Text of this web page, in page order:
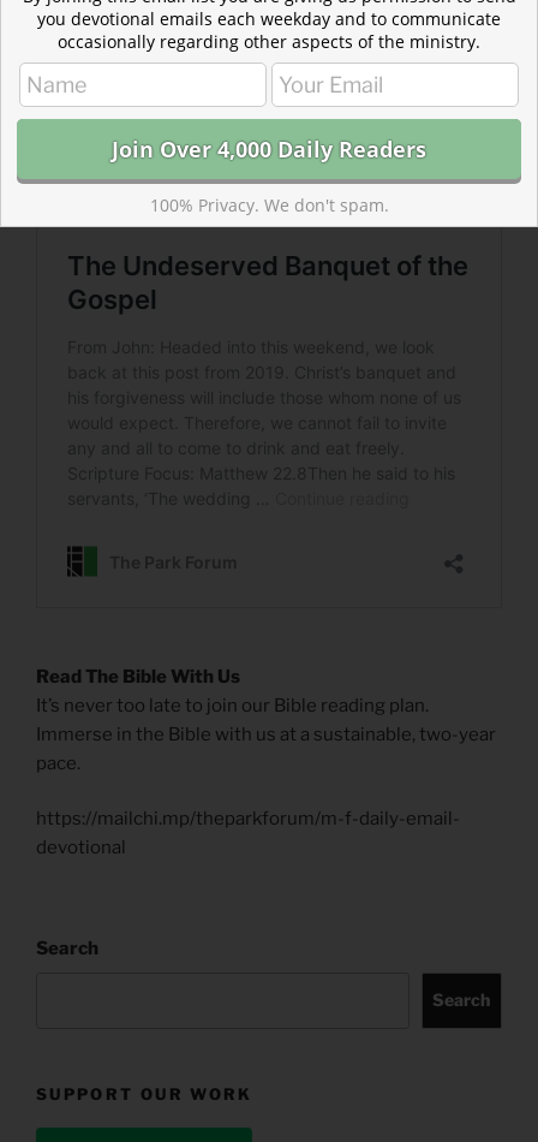
Read The Bible With Us
It’s never too late to join our Bible reading plan.
Immerse in the Bible with us at a sustainable, two-year
pace.
https://mailchi.mp/theparkforum/m-f-daily-email-
devotional
Search
Search
SUPPORT OUR WORK
you devotional emails each weekday and to communicate
occasionally regarding other aspects of the ministry.
100% Privacy. We don't spam.